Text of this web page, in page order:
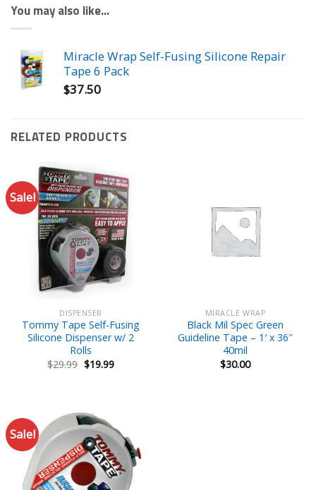
You may also like…
Miracle Wrap Self-Fusing Silicone Repair
Tape 6 Pack
$37.50
RELATED PRODUCTS
Sale!
DISPENSER
Tommy Tape Self-Fusing
Silicone Dispenser w/ 2
Rolls
$29.99 Original
price
$19.99Current
MIRACLE WRAP
Black Mil Spec Green
Guideline Tape – 1′ x 36″
40mil
$30.00
Sale!